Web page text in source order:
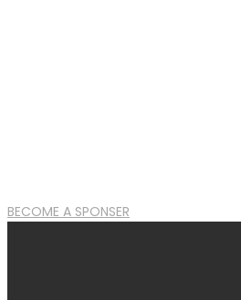
BECOME A SPONSER